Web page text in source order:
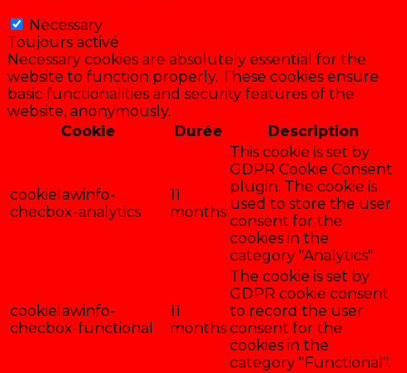
Necessary
Toujours activé
Necessary cookies are absolutely essential for the
website to function properly. These cookies ensure
basic functionalities and security features of the
website, anonymously.
Cookie
Durée Description
cookielawinfo-
checbox-analytics
11
months
This cookie is set by
GDPR Cookie Consent
plugin. The cookie is
used to store the user
consent for the
cookies in the
category "Analytics".
cookielawinfo-
checbox-functional
11
months
The cookie is set by
GDPR cookie consent
to record the user
consent for the
cookies in the
category "Functional".